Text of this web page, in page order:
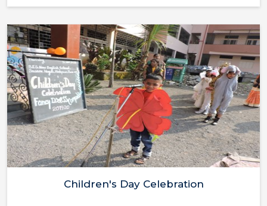
Children's Day Celebration